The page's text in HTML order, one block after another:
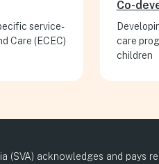
service-
Care (ECEC)
Co-
care
children
(SVA) acknowledges and pays